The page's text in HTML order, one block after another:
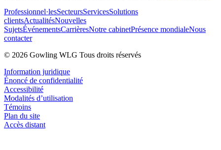
Professionnel·lesSecteursServicesSolutions
clientsActualitésNouvelles
SujetsÉvénementsCarrièresNotre cabinetPrésence mondialeNous
contacter
© 2026 Gowling WLG Tous droits réservés
Information juridique
Énoncé de confidentialité
Accessibilité
Modalités d’utilisation
Témoins
Plan du site
Accès distant